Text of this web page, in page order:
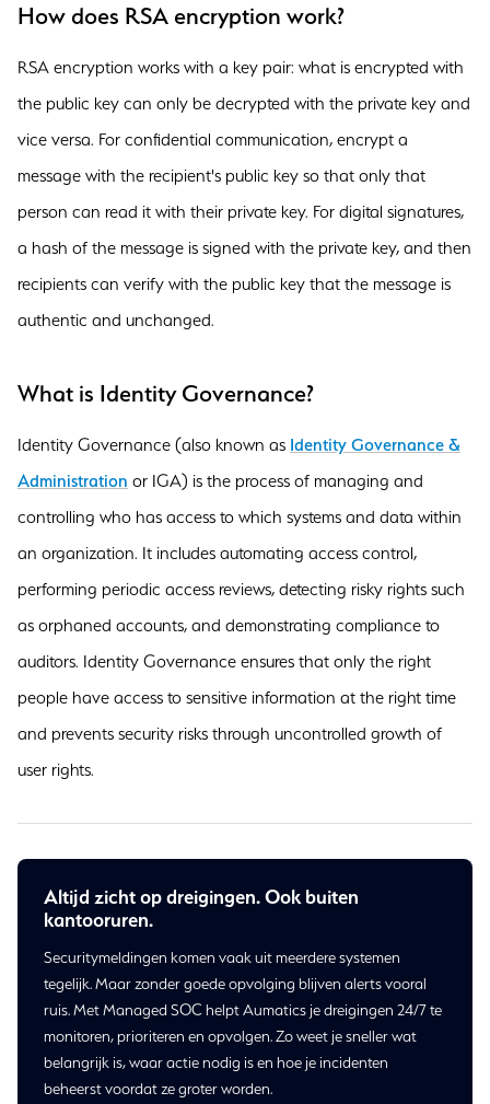
How does RSA encryption work?
RSA encryption works with a key pair: what is encrypted with
the public key can only be decrypted with the private key and
vice versa. For confidential communication, encrypt a
message with the recipient's public key so that only that
person can read it with their private key. For digital signatures,
a hash of the message is signed with the private key, and then
recipients can verify with the public key that the message is
authentic and unchanged.
What is Identity Governance?
Identity Governance (also known as Identity Governance &
Administration or IGA) is the process of managing and
controlling who has access to which systems and data within
an organization. It includes automating access control,
performing periodic access reviews, detecting risky rights such
as orphaned accounts, and demonstrating compliance to
auditors. Identity Governance ensures that only the right
people have access to sensitive information at the right time
and prevents security risks through uncontrolled growth of
user rights.
Altijd zicht op dreigingen. Ook buiten
kantooruren.
Securitymeldingen komen vaak uit meerdere systemen
tegelijk. Maar zonder goede opvolging blijven alerts vooral
ruis. Met Managed SOC helpt Aumatics je dreigingen 24/7 te
monitoren, prioriteren en opvolgen. Zo weet je sneller wat
belangrijk is, waar actie nodig is en hoe je incidenten
beheerst voordat ze groter worden.